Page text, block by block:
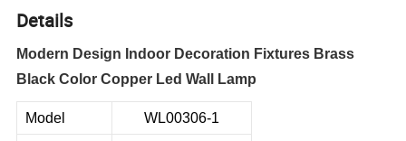
Details
Modern Design Indoor Decoration Fixtures Brass
Black Color Copper Led Wall Lamp
Model WL00306-1